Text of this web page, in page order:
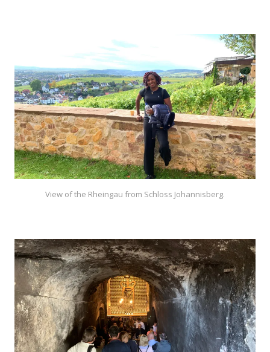
View of the Rheingau from Schloss Johannisberg.